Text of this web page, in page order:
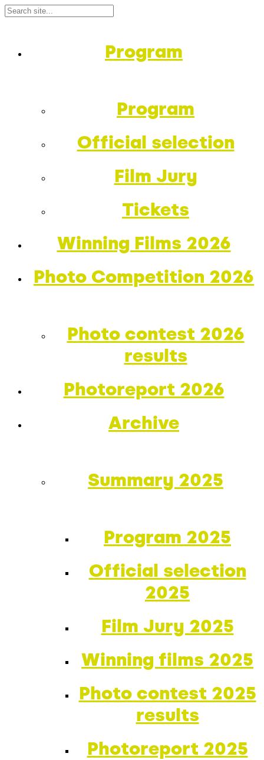
Program
Program
Official selection
Film Jury
Tickets
Winning Films 2026
Photo Competition 2026
Photo contest 2026
results
Photoreport 2026
Archive
Summary 2025
Program 2025
Official selection
2025
Film Jury 2025
Winning films 2025
Photo contest 2025
results
Photoreport 2025